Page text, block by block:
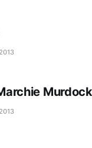
Murdock